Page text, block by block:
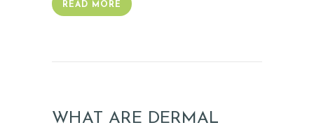
READ MORE
WHAT ARE DERMAL